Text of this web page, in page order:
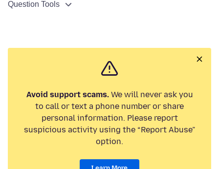
Question Tools
Avoid support scams.We will never ask you
to call or text a phone number or share
personal information. Please report
suspicious activity using the “Report Abuse”
option.